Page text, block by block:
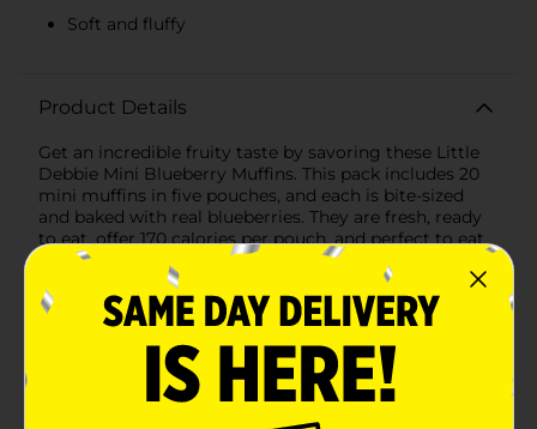
Soft and fluffy
Product Details
Get an incredible fruity taste by savoring these Little
Debbie Mini Blueberry Muffins. This pack includes 20
mini muffins in five pouches, and each is bite-sized
and baked with real blueberries. They are fresh, ready
to eat, offer 170 calories per pouch, and perfect to eat
anytime.
Available
In Store
Little Debbie